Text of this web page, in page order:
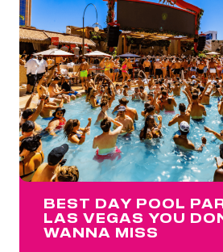
BEST DAY POOL
LAS VEGAS YOU
WANNA MISS